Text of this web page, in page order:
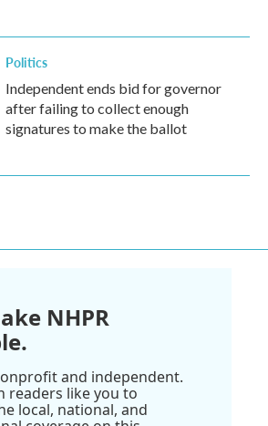
Politics
Independent ends bid for governor
after failing to collect enough
signatures to make the ballot
NHPR
and independent.
readers like you to
local, national, and